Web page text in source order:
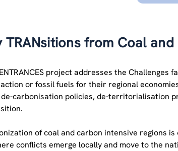
TRANsitions from Coal
project addresses the
or fossil fuels for their regional
de-carbonisation policies, de-territorialisation
of coal and carbon intensive regions
conflicts emerge locally and move to the